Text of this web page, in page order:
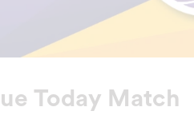
Today Match